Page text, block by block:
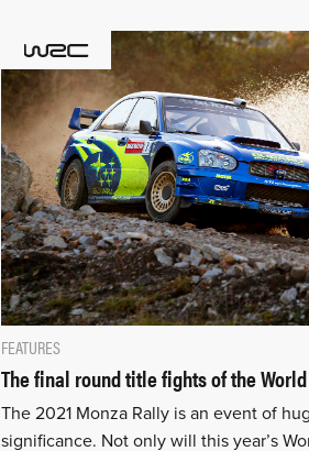
FEATURES
The final round title fights of the
The 2021 Monza Rally is an event of
significance. Not only will this year’s